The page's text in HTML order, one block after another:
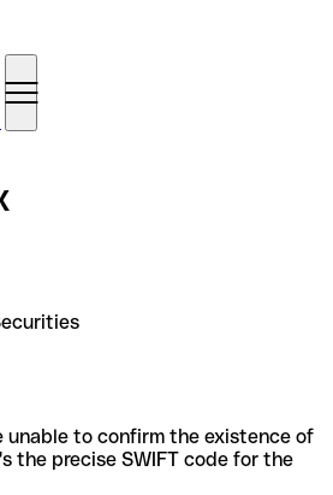
unable to confirm the existence of
the precise SWIFT code for the